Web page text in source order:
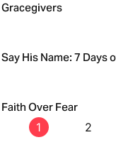
Gracegivers
Say His Name: 7 Days
Faith Over Fear
1 2